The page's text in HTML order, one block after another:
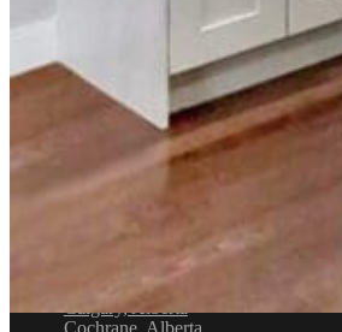
4632 1st St SE, Calgary, AB T2G 2L3
Service Areas
Airdrie, Alberta
Balzac, Alberta
Calgary, Alberta
Cochrane, Alberta